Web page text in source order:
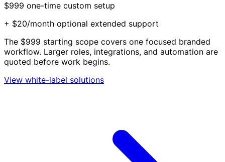
$999 one-time custom setup
+ $20/month optional extended support
The $999 starting scope covers one focused branded
workflow. Larger roles, integrations, and automation are
quoted before work begins.
View white-label solutions